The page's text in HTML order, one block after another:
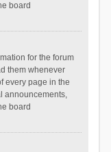
board
for the forum
them whenever
every page in the
announcements,
board